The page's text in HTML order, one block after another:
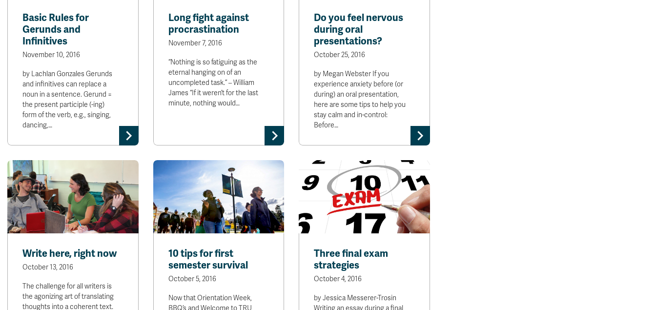
Basic Rules for
Gerunds and
Infinitives
November 10, 2016
by Lachlan Gonzales Gerunds
and infinitives can replace a
noun in a sentence. Gerund =
the present participle (-ing)
form of the verb, e.g., singing,
dancing,…
Long fight against
procrastination
November 7, 2016
“Nothing is so fatiguing as the
eternal hanging on of an
uncompleted task.” – William
James “If it weren’t for the last
minute, nothing would…
Do you feel nervous
during oral
presentations?
October 25, 2016
by Megan Webster If you
experience anxiety before (or
during) an oral presentation,
here are some tips to help you
stay calm and in-control:
Before…
Write here, right now
October 13, 2016
The challenge for all writers is
the agonizing art of translating
thoughts into a coherent text.
10 tips for first
semester survival
October 5, 2016
Now that Orientation Week,
BBQ’s and Welcome to TRU
Three final exam
strategies
October 4, 2016
by Jessica Messerer-Trosin
Writing an essay during a final